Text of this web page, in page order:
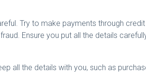
Try to make payments through
Ensure you put all the details
all the details with you, such as